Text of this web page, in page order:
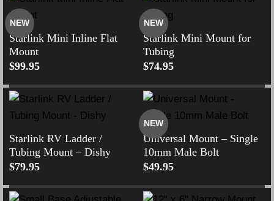
NEW
Starlink Mini Inline Flat
Mount
$99.95
NEW
Starlink Mini Mount for
Tubing
$74.95
Starlink RV Ladder /
Tubing Mount – Dishy
$79.95
NEW
Universal Mount – Single
10mm Male Bolt
$49.95